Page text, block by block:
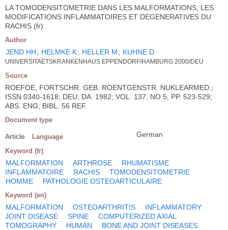
LA TOMODENSITOMETRIE DANS LES MALFORMATIONS, LES
MODIFICATIONS INFLAMMATOIRES ET DEGENERATIVES DU
RACHIS (fr)
Author
JEND HH; HELMKE K; HELLER M; KUHNE D
UNIVERSITAETSKRANKENHAUS EPPENDORF/HAMBURG 2000/DEU
Source
ROEFOE, FORTSCHR. GEB. ROENTGENSTR. NUKLEARMED.;
ISSN 0340-1618; DEU; DA. 1982; VOL. 137; NO 5; PP. 523-529;
ABS. ENG; BIBL. 56 REF.
Document type
Article Language German
Keyword (fr)
MALFORMATION ARTHROSE
RHUMATISME
INFLAMMATOIRE
RACHIS
TOMODENSITOMETRIE
HOMME
PATHOLOGIE OSTEOARTICULAIRE
Keyword (en)
MALFORMATION OSTEOARTHRITIS
INFLAMMATORY
JOINT DISEASE
SPINE
COMPUTERIZED AXIAL
TOMOGRAPHY
HUMAN BONE AND JOINT DISEASES